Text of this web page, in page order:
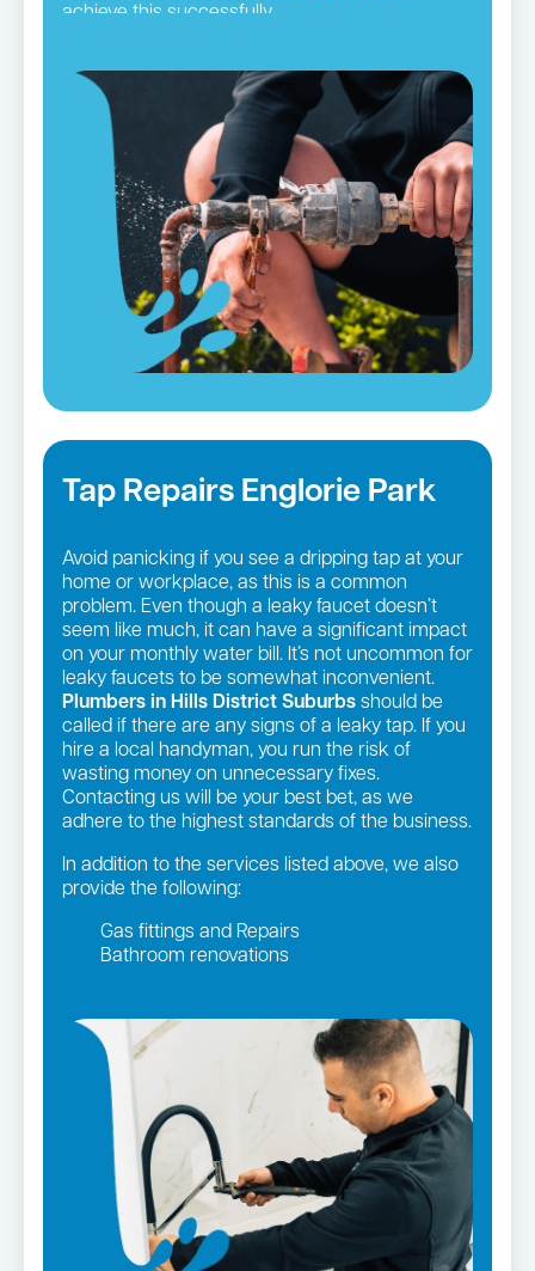
achieve this successfully.
Tap Repairs Englorie Park
Avoid panicking if you see a dripping tap at your
home or workplace, as this is a common
problem. Even though a leaky faucet doesn’t
seem like much, it can have a significant impact
on your monthly water bill. It’s not uncommon for
leaky faucets to be somewhat inconvenient.
Plumbers in Hills District Suburbs should be
called if there are any signs of a leaky tap. If you
hire a local handyman, you run the risk of
wasting money on unnecessary fixes.
Contacting us will be your best bet, as we
adhere to the highest standards of the business.
In addition to the services listed above, we also
provide the following:
Gas fittings and Repairs
Bathroom renovations
Gas Installation
Pipe relining